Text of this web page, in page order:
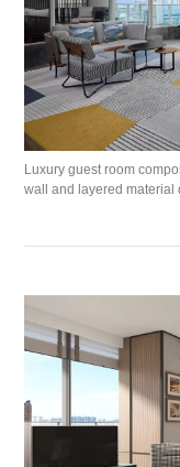
Luxury guest room
wall and layered material